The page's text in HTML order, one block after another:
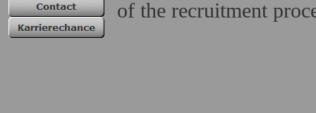
of the recruitment